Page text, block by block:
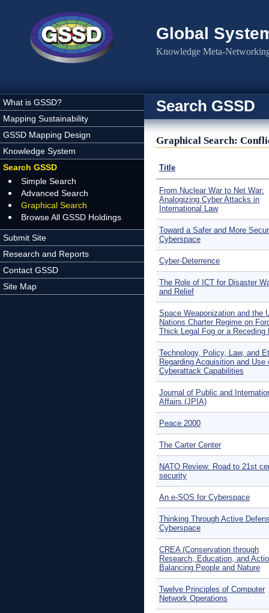
Global
Knowledge Meta-
What is GSSD?
Mapping Sustainability
GSSD Mapping Design
Knowledge System
Search GSSD
Simple Search
Advanced Search
Graphical Search
Browse All GSSD Holdings
Submit Site
Research and Reports
Contact GSSD
Site Map
Search GSSD
Graphical Search:
Title
From Nuclear War to Net War:
Analogizing Cyber Attacks in
International Law
Toward a Safer and More
Cyberspace
Cyber-Deterrence
The Role of ICT for Disaster
and Relief
Space Weaponization and the
Nations Charter Regime on
Thick Legal Fog or a Receding
Technology, Policy, Law, and
Regarding Acquisition and Use
Cyberattack Capabilities
Journal of Public and
Affairs (JPIA)
Peace 2000
The Carter Center
NATO Review: Road to 21st
security
An e-SOS for Cyberspace
Thinking Through Active
Cyberspace
CREA (Conservation through
Research, Education, and
Balancing People and Nature
Twelve Principles of Computer
Network Operations